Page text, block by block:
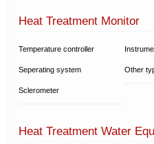
Heat Treatment Monitor
Temperature controller
Seperating system
Sclerometer
Other
Heat Treatment Water